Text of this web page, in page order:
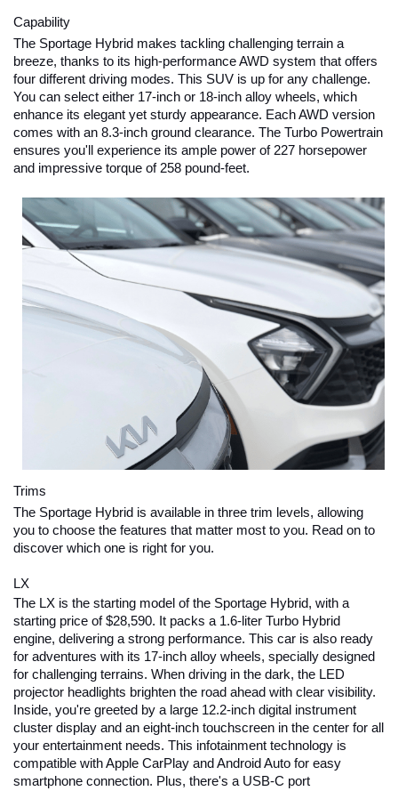
Capability
The Sportage Hybrid makes tackling challenging terrain a
breeze, thanks to its high-performance AWD system that offers
four different driving modes. This SUV is up for any challenge.
You can select either 17-inch or 18-inch alloy wheels, which
enhance its elegant yet sturdy appearance. Each AWD version
comes with an 8.3-inch ground clearance. The Turbo Powertrain
ensures you'll experience its ample power of 227 horsepower
and impressive torque of 258 pound-feet.
Trims
The Sportage Hybrid is available in three trim levels, allowing
you to choose the features that matter most to you. Read on to
discover which one is right for you.
LX
The LX is the starting model of the Sportage Hybrid, with a
starting price of $28,590. It packs a 1.6-liter Turbo Hybrid
engine, delivering a strong performance. This car is also ready
for adventures with its 17-inch alloy wheels, specially designed
for challenging terrains. When driving in the dark, the LED
projector headlights brighten the road ahead with clear visibility.
Inside, you're greeted by a large 12.2-inch digital instrument
cluster display and an eight-inch touchscreen in the center for all
your entertainment needs. This infotainment technology is
compatible with Apple CarPlay and Android Auto for easy
smartphone connection. Plus, there's a USB-C port